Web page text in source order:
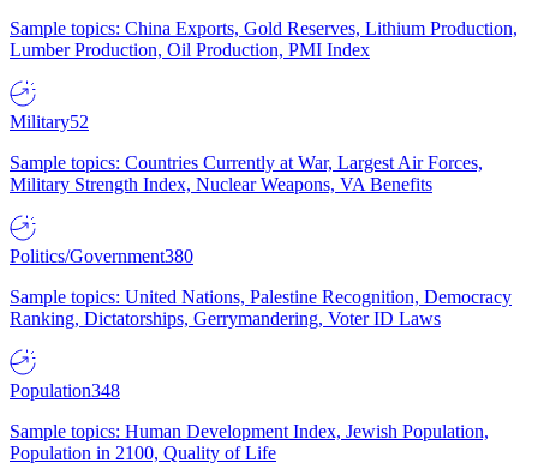
Sample topics: China Exports, Gold Reserves, Lithium Production,
Lumber Production, Oil Production, PMI Index
Military52
Sample topics: Countries Currently at War, Largest Air Forces,
Military Strength Index, Nuclear Weapons, VA Benefits
Politics/Government380
Sample topics: United Nations, Palestine Recognition, Democracy
Ranking, Dictatorships, Gerrymandering, Voter ID Laws
Population348
Sample topics: Human Development Index, Jewish Population,
Population in 2100, Quality of Life